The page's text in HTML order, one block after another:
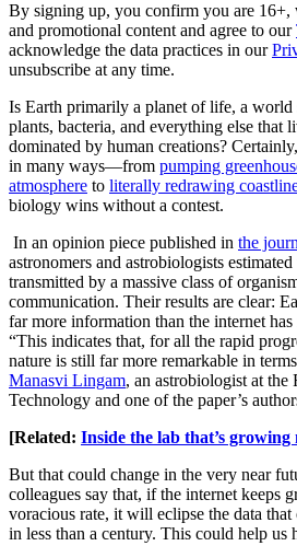
By signing up, you confirm you are 16+,
and promotional content and agree to our
acknowledge the data practices in our
unsubscribe at any time.
Is Earth primarily a planet of life, a world
plants, bacteria, and everything else that
dominated by human creations?
in many ways—from pumping
atmosphere to literally redrawing
biology wins without a contest.
In an opinion piece published in the
astronomers and astrobiologists
transmitted by a massive class of
communication. Their results are clear:
far more information than the internet
“This indicates that, for all the rapid
nature is still far more remarkable in
Manasvi Lingam, an astrobiologist at
Technology and one of the paper’s
[Related: Inside the lab that’s
But that could change in the very near
colleagues say that, if the internet keeps
voracious rate, it will eclipse the data
in less than a century. This could help us